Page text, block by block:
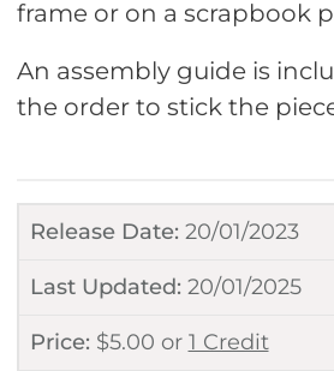
Release Date: 20/01/2023
Last Updated: 20/01/2025
Price: $5.00 or 1 Credit
frame or on a scrapbook
An assembly guide is
the order to stick the